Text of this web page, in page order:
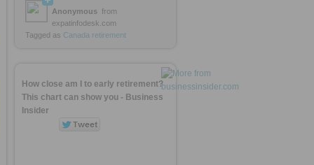
Anonymous from
expatinfodesk.com
Tagged as Canada retirement
How close am I to early retirement?
This chart can show you - Business
Insider